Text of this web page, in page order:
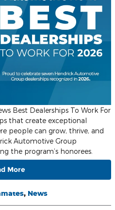
Best Dealerships To Work For
that create exceptional
people can grow, thrive, and
Automotive Group
the program’s honorees.
More
, News